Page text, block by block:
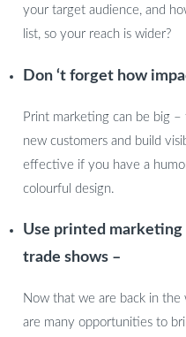
your target audience, and
list, so your reach is wider?
Don ‘t forget how
Print marketing can be big
new customers and build
effective if you have a
colourful design.
Use printed marketing
trade shows –
Now that we are back in
are many opportunities to